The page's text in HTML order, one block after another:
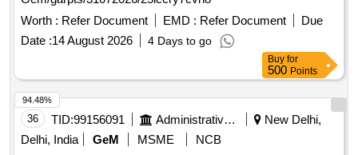
Worth : Refer Document EMD : Refer Document
Due
Date :14 August 2026 4 Days to go
Buy for
500 Points
36 TID:99156091 Administrative Offices
New Delhi,
Delhi, India
GeM MSME
NCB
94.48%